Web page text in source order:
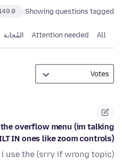
Showing questions tagged:
All
Attention needed المُجابة
overflow menu (im talking
IN ones like zoom controls)
when i use the